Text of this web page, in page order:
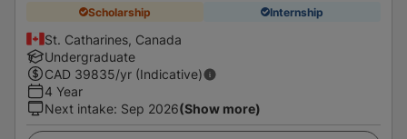
Scholarship Internship
St. Catharines, Canada
Undergraduate
CAD 39835/yr (Indicative)
4 Year
Next intake: Sep 2026(Show more)